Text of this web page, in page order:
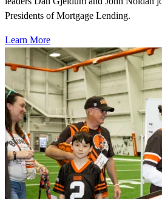
Presidents of Mortgage Lending.
Learn More